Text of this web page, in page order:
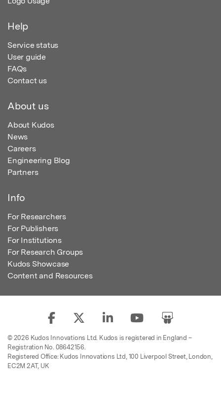
Help
Service status
User guide
FAQs
Contact us
About us
About Kudos
News
Careers
Engineering Blog
Partners
Info
For Researchers
For Publishers
For Institutions
For Research Groups
Kudos Showcase
Content and Resources
© 2026 Kudos Innovations Ltd. Kudos is registered in England –
Registration No. 08642156.
Registered Office: Kudos Innovations Ltd, 100 Liverpool Street, London,
EC2M 2AT, UK